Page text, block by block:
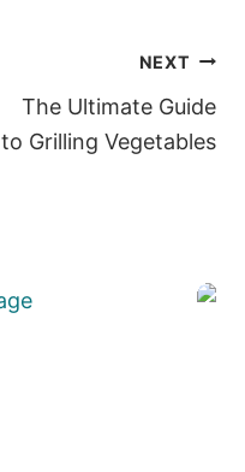
NEXT
The Ultimate Guide
to Grilling Vegetables